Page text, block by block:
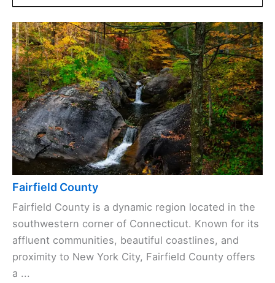
Fairfield County
Fairfield County is a dynamic region located in the
southwestern corner of Connecticut. Known for its
affluent communities, beautiful coastlines, and
proximity to New York City, Fairfield County offers
a ...